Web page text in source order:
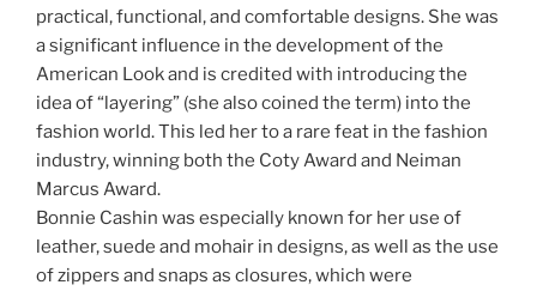
practical, functional, and comfortable designs. She was
a significant influence in the development of the
American Look and is credited with introducing the
idea of “layering” (she also coined the term) into the
fashion world. This led her to a rare feat in the fashion
industry, winning both the Coty Award and Neiman
Marcus Award.
Bonnie Cashin was especially known for her use of
leather, suede and mohair in designs, as well as the use
of zippers and snaps as closures, which were